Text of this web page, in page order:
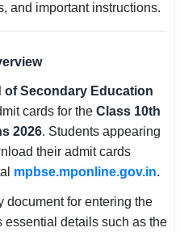
and important instructions.
of Secondary Education
cards for the Class 10th
2026. Students appearing
their admit cards
mpbse.mponline.gov.in.
document for entering the
details such as the